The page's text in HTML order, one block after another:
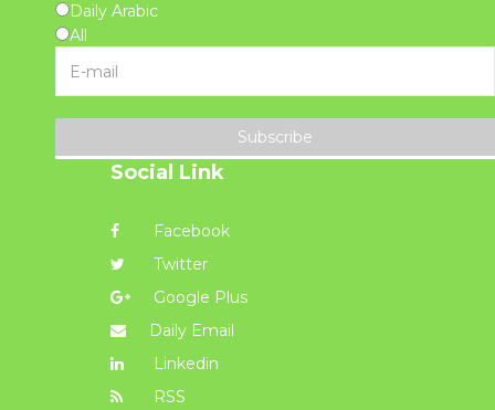
Daily Arabic
All
Subscribe
Social Link
Facebook
Twitter
Google Plus
Daily Email
Linkedin
RSS